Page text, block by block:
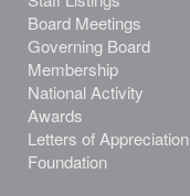
Board Meetings
Governing Board
Membership
National Activity
Awards
Letters of Appreciation
Foundation